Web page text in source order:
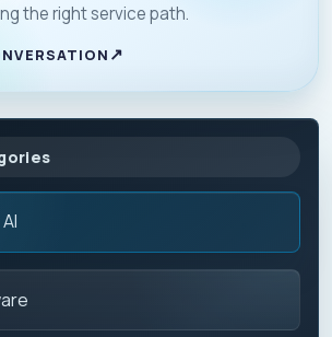
the right service path.